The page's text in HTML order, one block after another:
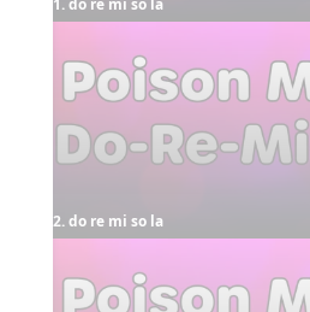
1. do re mi so la
2. do re mi so la